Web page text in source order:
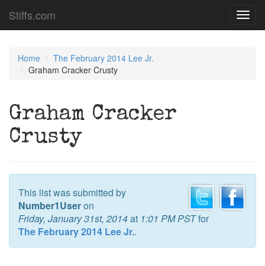
Stiffs.com
Home
The February 2014 Lee Jr.
Graham Cracker Crusty
Graham Cracker
Crusty
This list was submitted by
Number1Useron
Friday, January 31st, 2014at 1:01 PM PSTfor
The February 2014 Lee Jr..